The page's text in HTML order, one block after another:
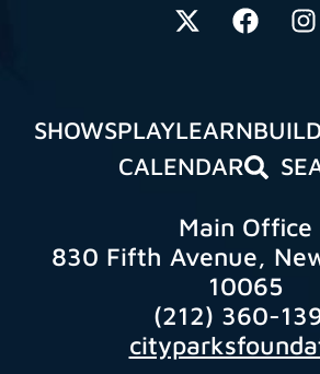
SHOWSPLAYLEARNBUILD
CALENDAR
Main Office
830 Fifth Avenue,
10065
(212) 360-